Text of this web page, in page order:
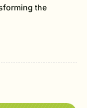
the